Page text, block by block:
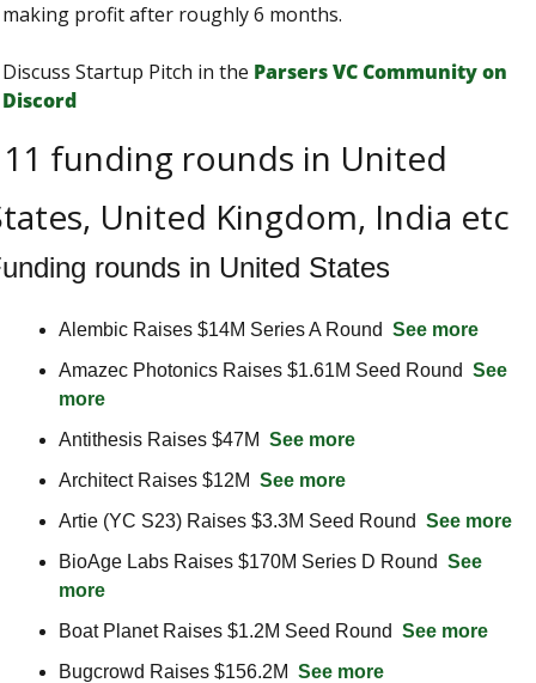
making profit after roughly 6 months.
Discuss Startup Pitch in the Parsers VС Сommunity on
Discord
funding rounds in United
United Kingdom, India etc
rounds in United States
Alembic Raises $14M Series A Round See more
Amazec Photonics Raises $1.61M Seed Round See
more
Antithesis Raises $47M See more
Architect Raises $12M See more
Artie (YC S23) Raises $3.3M Seed Round See more
BioAge Labs Raises $170M Series D Round See
more
Boat Planet Raises $1.2M Seed Round See more
Bugcrowd Raises $156.2M See more